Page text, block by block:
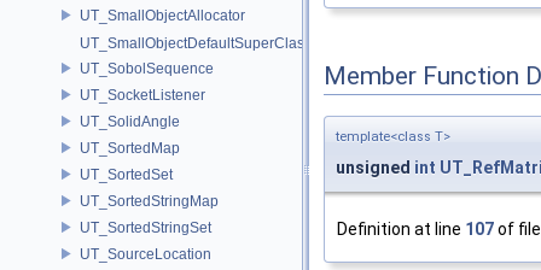
UT_SmallObjectAllocator
UT_SmallObjectDefaultSuperClass
UT_SobolSequence
UT_SocketListener
UT_SolidAngle
UT_SortedMap
UT_SortedSet
UT_SortedStringMap
UT_SortedStringSet
UT_SourceLocation
Member Function
template<class T>
unsigned int
Definition at line 107of